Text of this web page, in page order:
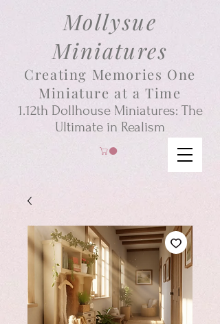
Mollysue
Miniatures
Creating Memories One
Miniature at a Time
1.12th Dollhouse Miniatures: The
Ultimate in Realism